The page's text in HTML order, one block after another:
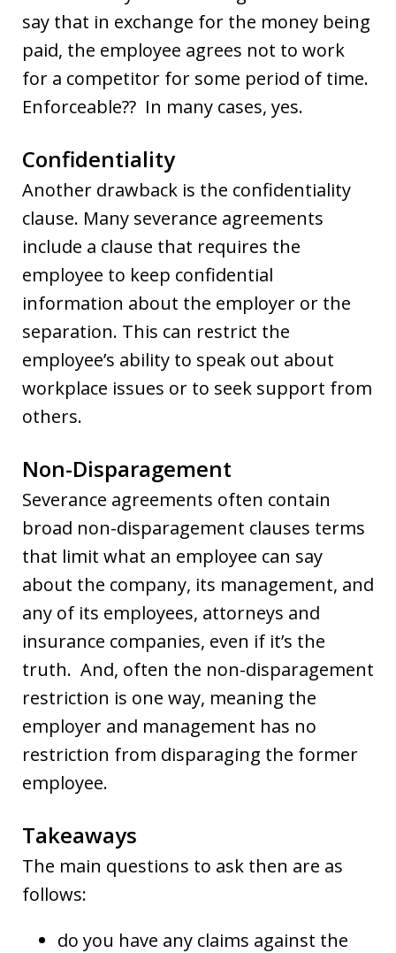
say that in exchange for the money being
paid, the employee agrees not to work
for a competitor for some period of time.
Enforceable?? In many cases, yes.
Confidentiality
Another drawback is the confidentiality
clause. Many severance agreements
include a clause that requires the
employee to keep confidential
information about the employer or the
separation. This can restrict the
employee’s ability to speak out about
workplace issues or to seek support from
others.
Non-Disparagement
Severance agreements often contain
broad non-disparagement clauses terms
that limit what an employee can say
about the company, its management, and
any of its employees, attorneys and
insurance companies, even if it’s the
truth. And, often the non-disparagement
restriction is one way, meaning the
employer and management has no
restriction from disparaging the former
employee.
Takeaways
The main questions to ask then are as
follows:
do you have any claims against the